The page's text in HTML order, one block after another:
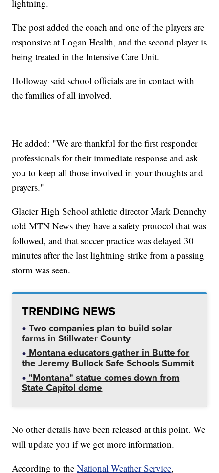
lightning.
The post added the coach and one of the players are
responsive at Logan Health, and the second player is
being treated in the Intensive Care Unit.
Holloway said school officials are in contact with
the families of all involved.
He added: "We are thankful for the first responder
professionals for their immediate response and ask
you to keep all those involved in your thoughts and
prayers."
Glacier High School athletic director Mark Dennehy
told MTN News they have a safety protocol that was
followed, and that soccer practice was delayed 30
minutes after the last lightning strike from a passing
storm was seen.
TRENDING NEWS
Two companies plan to build solar
farms in Stillwater County
Montana educators gather in Butte for
the Jeremy Bullock Safe Schools Summit
"Montana" statue comes down from
State Capitol dome
No other details have been released at this point. We
will update you if we get more information.
According to theNational Weather Service,